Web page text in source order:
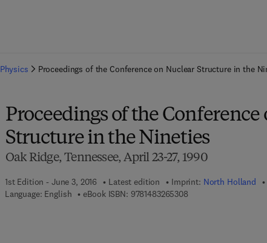
Physics Proceedings of the Conference on Nuclear Structure in the
Proceedings of the Conference
Structure in the Nineties
Oak Ridge, Tennessee, April 23-27, 1990
1st Edition - June 3, 2016 Latest edition Imprint: North Holland
Language: English
eBook ISBN: 97814832653089 7 8 - 1 - 4 8 3 2 - 6 5